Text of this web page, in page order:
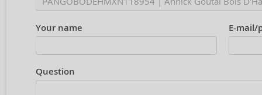
Your name E-mail/
Question